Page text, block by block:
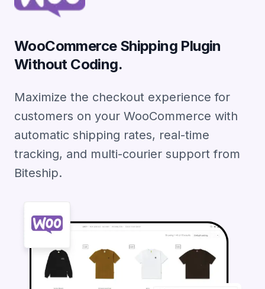
WooCommerce Shipping Plugin
Without Coding.
Maximize the checkout experience for
customers on your WooCommerce with
automatic shipping rates, real-time
tracking, and multi-courier support from
Biteship.